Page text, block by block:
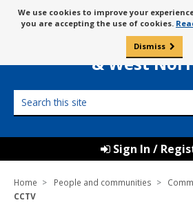
to
content
Message
about
cookies
We use cookies to improve your
you are accepting the use of cookies.
Dismiss
Borough Council
King’s Lynn
& West
this
Sign In /
Home People and communities
CCTV